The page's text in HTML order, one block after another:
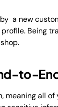
a new
Being
to-
all of